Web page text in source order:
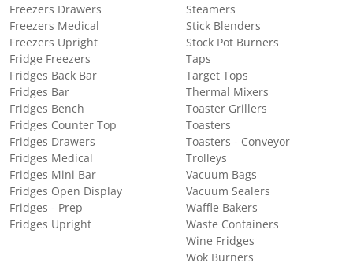
Freezers Drawers
Freezers Medical
Freezers Upright
Fridge Freezers
Fridges Back Bar
Fridges Bar
Fridges Bench
Fridges Counter Top
Fridges Drawers
Fridges Medical
Fridges Mini Bar
Fridges Open Display
Fridges - Prep
Fridges Upright
Steamers
Stick Blenders
Stock Pot Burners
Taps
Target Tops
Thermal Mixers
Toaster Grillers
Toasters
Toasters - Conveyor
Trolleys
Vacuum Bags
Vacuum Sealers
Waffle Bakers
Waste Containers
Wine Fridges
Wok Burners